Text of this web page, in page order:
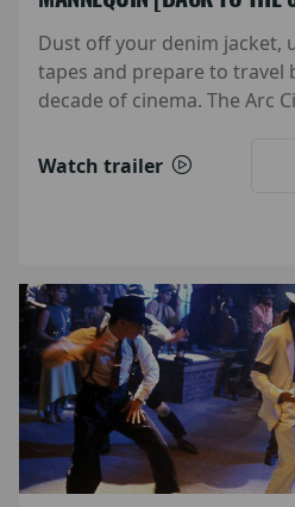
Dust off your denim jacket,
tapes and prepare to travel
decade of cinema. The Arc
Watch trailer